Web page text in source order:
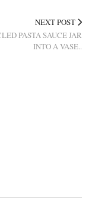
NEXT POST
PASTA SAUCE JAR
INTO A VASE..